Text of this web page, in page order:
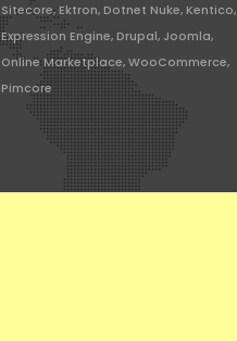
Sitecore, Ektron, Dotnet Nuke, Kentico,
Expression Engine, Drupal, Joomla,
Online Marketplace, WooCommerce,
Pimcore